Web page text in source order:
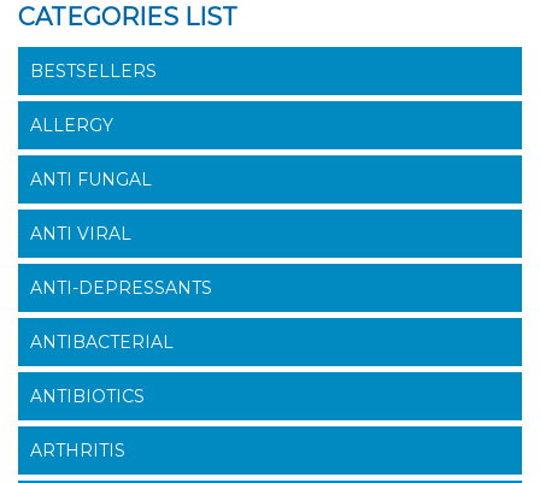
CATEGORIES LIST
BESTSELLERS
ALLERGY
ANTI FUNGAL
ANTI VIRAL
ANTI-DEPRESSANTS
ANTIBACTERIAL
ANTIBIOTICS
ARTHRITIS